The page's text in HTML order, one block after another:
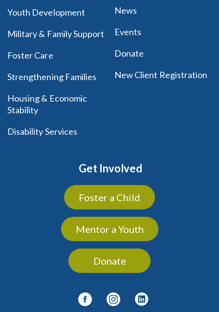
Youth Development
Military & Family Support
Foster Care
Strengthening Families
Housing & Economic
Stability
Disability Services
News
Events
Donate
New Client Registration
Get Involved
Foster a Child
Mentor a Youth
Donate